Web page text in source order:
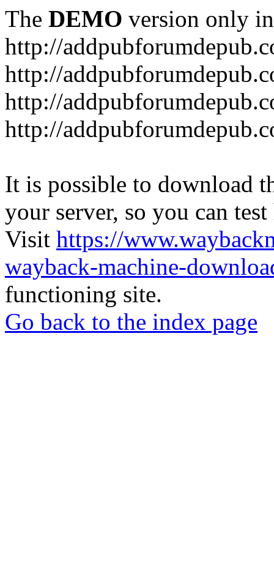
The DEMO version only
http://
http://
http://
http://
It is possible to download
your server, so you can
Visit https://
wayback-machine-
functioning site.
Go back to the index page